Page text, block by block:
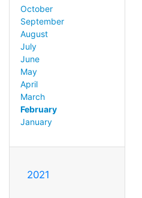
October
September
August
July
June
May
April
March
February
January
2021